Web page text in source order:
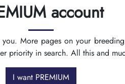
account
More pages on your
in search. All this and
I want PREMIUM